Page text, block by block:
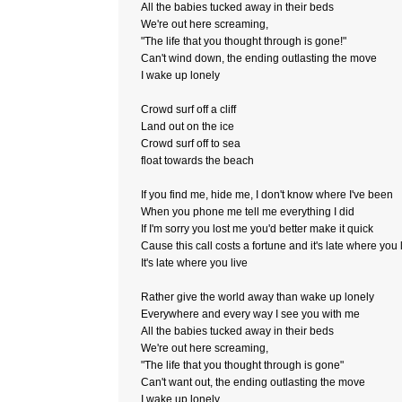
All the babies tucked away in their beds
We're out here screaming,
"The life that you thought through is gone!"
Can't wind down, the ending outlasting the move
I wake up lonely
Crowd surf off a cliff
Land out on the ice
Crowd surf off to sea
float towards the beach
If you find me, hide me, I don't know where I've been
When you phone me tell me everything I did
If I'm sorry you lost me you'd better make it quick
Cause this call costs a fortune and it's late where you
It's late where you live
Rather give the world away than wake up lonely
Everywhere and every way I see you with me
All the babies tucked away in their beds
We're out here screaming,
"The life that you thought through is gone"
Can't want out, the ending outlasting the move
I wake up lonely